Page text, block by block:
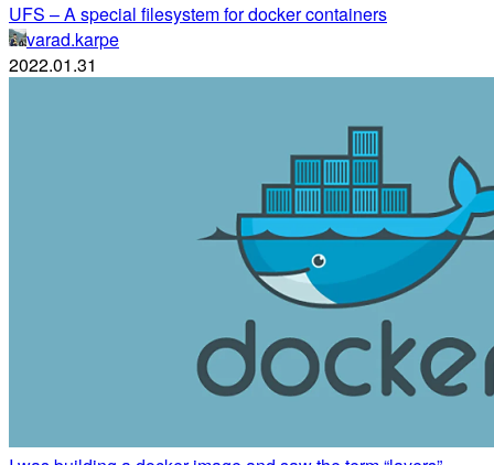
UFS – A special filesystem for docker containers
varad.karpe
2022.01.31